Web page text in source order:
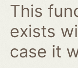
This
exists
case it